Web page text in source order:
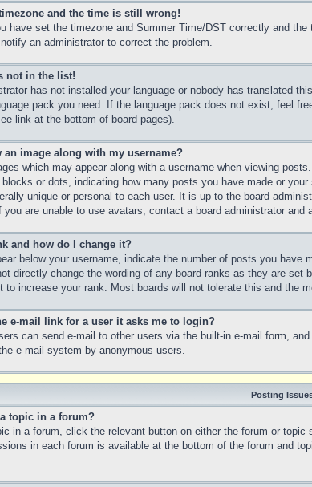
and the time is still wrong!
have set the timezone and Summer Time/DST correctly and
an administrator to correct the problem.
not in the list!
has not installed your language or nobody has translated
pack you need. If the language pack does not exist, feel
link at the bottom of board pages).
an image along with my username?
which may appear along with a username when viewing
or dots, indicating how many posts you have made or
unique or personal to each user. It is up to the board
you are unable to use avatars, contact a board administrator and
and how do I change it?
below your username, indicate the number of posts you
directly change the wording of any board ranks as they are
to increase your rank. Most boards will not tolerate this and the
e-mail link for a user it asks me to login?
can send e-mail to other users via the built-in e-mail form,
e-mail system by anonymous users.
Posting
topic in a forum?
in a forum, click the relevant button on either the forum or
in each forum is available at the bottom of the forum and